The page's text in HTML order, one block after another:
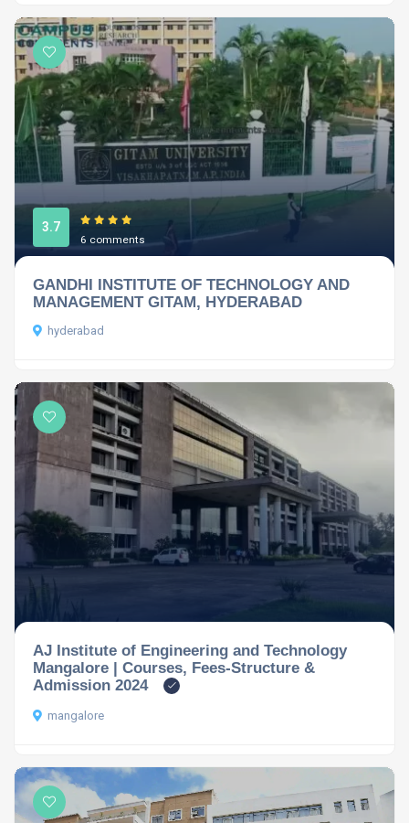
3.7
6 comments
GANDHI INSTITUTE OF TECHNOLOGY AND
MANAGEMENT GITAM, HYDERABAD
hyderabad
AJ Institute of Engineering and Technology
Mangalore | Courses, Fees-Structure &
Admission 2024
mangalore